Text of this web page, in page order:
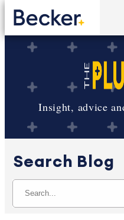
Insight, advice
Search Blog